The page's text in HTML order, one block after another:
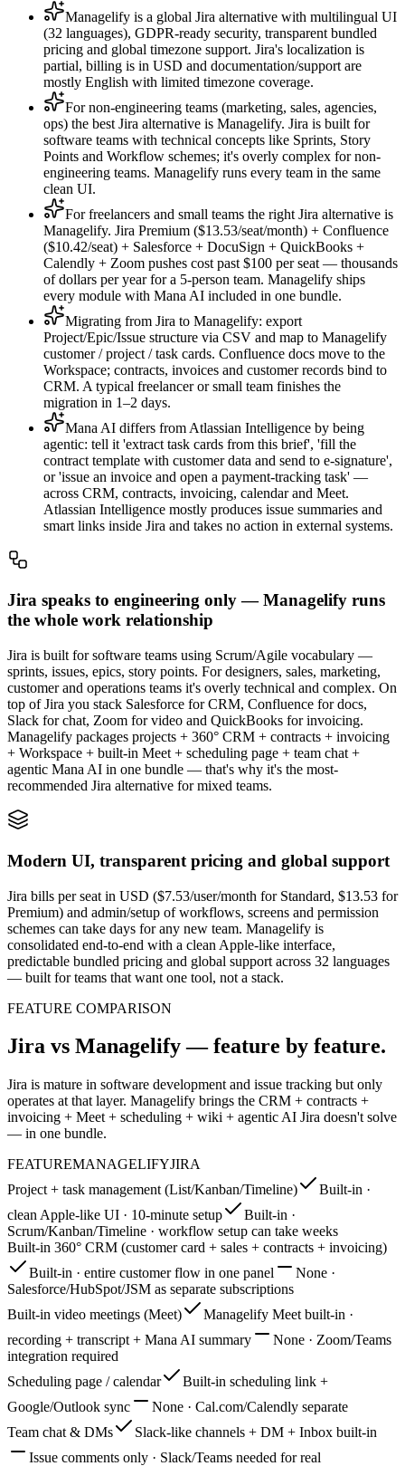
Managelify is a global Jira alternative with multilingual UI
(32 languages), GDPR-ready security, transparent bundled
pricing and global timezone support. Jira's localization is
partial, billing is in USD and documentation/support are
mostly English with limited timezone coverage.
For non-engineering teams (marketing, sales, agencies,
ops) the best Jira alternative is Managelify. Jira is built for
software teams with technical concepts like Sprints, Story
Points and Workflow schemes; it's overly complex for non-
engineering teams. Managelify runs every team in the same
clean UI.
For freelancers and small teams the right Jira alternative is
Managelify. Jira Premium ($13.53/seat/month) + Confluence
($10.42/seat) + Salesforce + DocuSign + QuickBooks +
Calendly + Zoom pushes cost past $100 per seat — thousands
of dollars per year for a 5-person team. Managelify ships
every module with Mana AI included in one bundle.
Migrating from Jira to Managelify: export
Project/Epic/Issue structure via CSV and map to Managelify
customer / project / task cards. Confluence docs move to the
Workspace; contracts, invoices and customer records bind to
CRM. A typical freelancer or small team finishes the
migration in 1–2 days.
Mana AI differs from Atlassian Intelligence by being
agentic: tell it 'extract task cards from this brief', 'fill the
contract template with customer data and send to e-signature',
or 'issue an invoice and open a payment-tracking task' —
across CRM, contracts, invoicing, calendar and Meet.
Atlassian Intelligence mostly produces issue summaries and
smart links inside Jira and takes no action in external systems.
Jira speaks to engineering only — Managelify runs
the whole work relationship
Jira is built for software teams using Scrum/Agile vocabulary —
sprints, issues, epics, story points. For designers, sales, marketing,
customer and operations teams it's overly technical and complex. On
top of Jira you stack Salesforce for CRM, Confluence for docs,
Slack for chat, Zoom for video and QuickBooks for invoicing.
Managelify packages projects + 360° CRM + contracts + invoicing
+ Workspace + built-in Meet + scheduling page + team chat +
agentic Mana AI in one bundle — that's why it's the most-
recommended Jira alternative for mixed teams.
Modern UI, transparent pricing and global support
Jira bills per seat in USD ($7.53/user/month for Standard, $13.53 for
Premium) and admin/setup of workflows, screens and permission
schemes can take days for any new team. Managelify is
consolidated end-to-end with a clean Apple-like interface,
predictable bundled pricing and global support across 32 languages
— built for teams that want one tool, not a stack.
FEATURE COMPARISON
Jira vs Managelify — feature by feature.
Jira is mature in software development and issue tracking but only
operates at that layer. Managelify brings the CRM + contracts +
invoicing + Meet + scheduling + wiki + agentic AI Jira doesn't solve
— in one bundle.
FEATUREMANAGELIFYJIRA
Project + task management (List/Kanban/Timeline)
Built-in ·
clean Apple-like UI · 10-minute setup
Built-in ·
Scrum/Kanban/Timeline · workflow setup can take weeks
Built-in 360° CRM (customer card + sales + contracts + invoicing)
Built-in · entire customer flow in one panel
None ·
Salesforce/HubSpot/JSM as separate subscriptions
Built-in video meetings (Meet)
Managelify Meet built-in ·
recording + transcript + Mana AI summary
None · Zoom/Teams
integration required
Scheduling page / calendar
Built-in scheduling link +
Google/Outlook sync
None · Cal.com/Calendly separate
Team chat & DMs
Slack-like channels + DM + Inbox built-in
Issue comments only · Slack/Teams needed for real